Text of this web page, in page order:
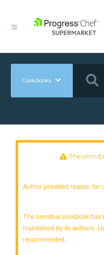
Cookbooks
The
Author provided reason for
The omnibus cookbook
maintained by its authors.
recommended.